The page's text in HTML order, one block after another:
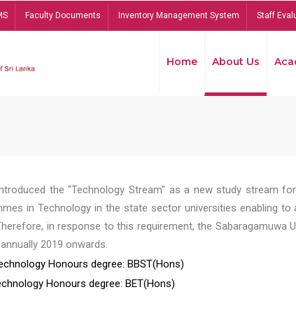
Faculty Documents Inventory Management System Staff
Home About Us
the "Technology Stream" as a new study stream
in Technology in the state sector universities enabling
in response to this requirement, the
2019 onwards.
Honours degree: BBST(Hons)
Honours degree: BET(Hons)